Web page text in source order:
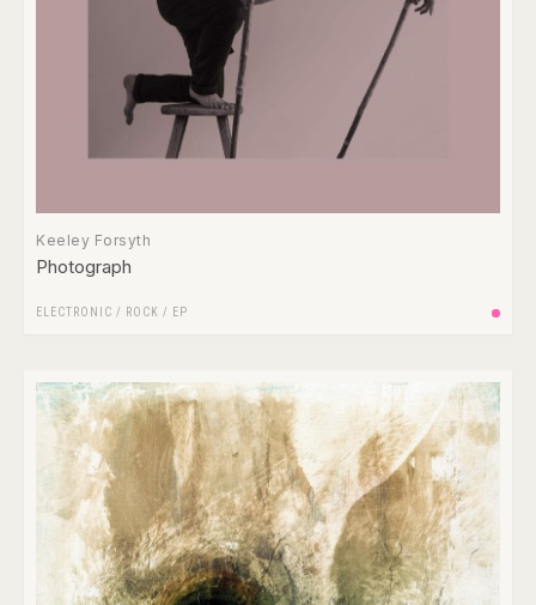
Keeley Forsyth
Photograph
ELECTRONIC / ROCK / EP